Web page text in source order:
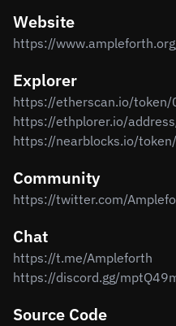
Website
https://
Explorer
Community
https://twitter.com/
Chat
https://t.me/Ampleforth
https://discord.gg/
Source Code